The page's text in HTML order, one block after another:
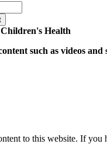
Health
such as videos
to this website. If